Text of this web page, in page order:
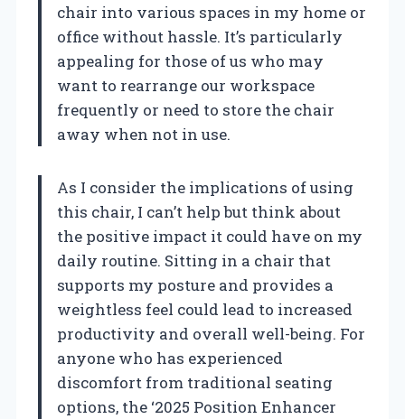
chair into various spaces in my home or
office without hassle. It’s particularly
appealing for those of us who may
want to rearrange our workspace
frequently or need to store the chair
away when not in use.
As I consider the implications of using
this chair, I can’t help but think about
the positive impact it could have on my
daily routine. Sitting in a chair that
supports my posture and provides a
weightless feel could lead to increased
productivity and overall well-being. For
anyone who has experienced
discomfort from traditional seating
options, the ‘2025 Position Enhancer